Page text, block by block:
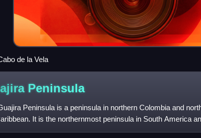
de la Vela
Peninsula
Peninsula is a peninsula in northern Colombia and
It is the northernmost peninsula in South America
from th